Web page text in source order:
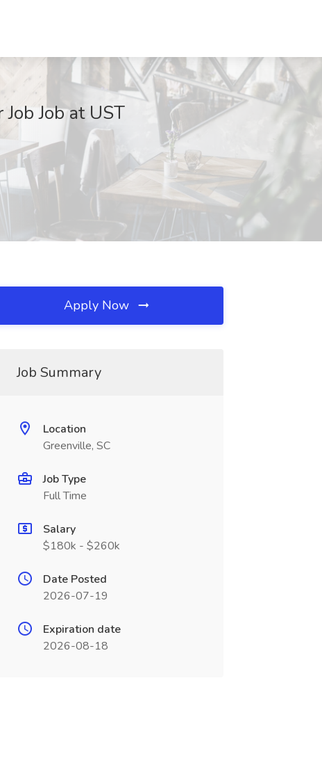
Job at UST
Apply Now
Job Summary
Location
Greenville, SC
Job Type
Full Time
Salary
$180k - $260k
Date Posted
2026-07-19
Expiration date
2026-08-18